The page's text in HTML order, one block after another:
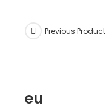
Previous Product
eu